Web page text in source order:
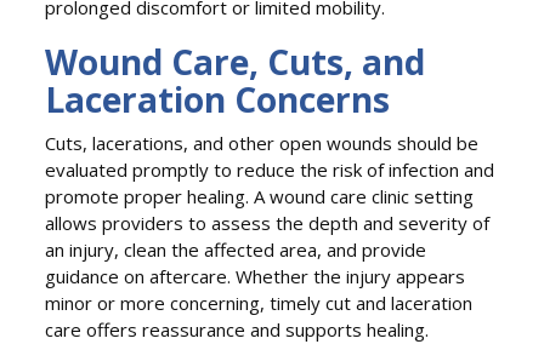
prolonged discomfort or limited mobility.
Wound Care, Cuts, and
Laceration Concerns
Cuts, lacerations, and other open wounds should be
evaluated promptly to reduce the risk of infection and
promote proper healing. A wound care clinic setting
allows providers to assess the depth and severity of
an injury, clean the affected area, and provide
guidance on aftercare. Whether the injury appears
minor or more concerning, timely cut and laceration
care offers reassurance and supports healing.